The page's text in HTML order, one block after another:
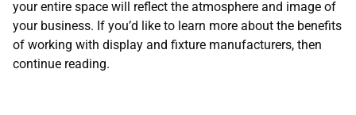
your entire space will reflect the atmosphere and image of
your business. If you’d like to learn more about the benefits
of working with display and fixture manufacturers, then
continue reading.